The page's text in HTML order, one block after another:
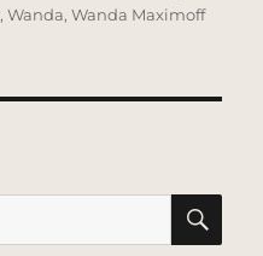
,Wanda,Wanda Maximoff